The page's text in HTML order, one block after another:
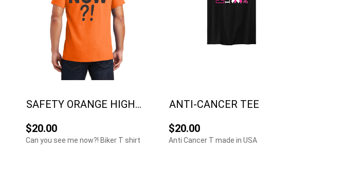
SAFETY ORANGE HIGH...
$20.00
Can you see me now?! Biker T shirt
ANTI-CANCER TEE
$20.00
Anti Cancer T made in USA